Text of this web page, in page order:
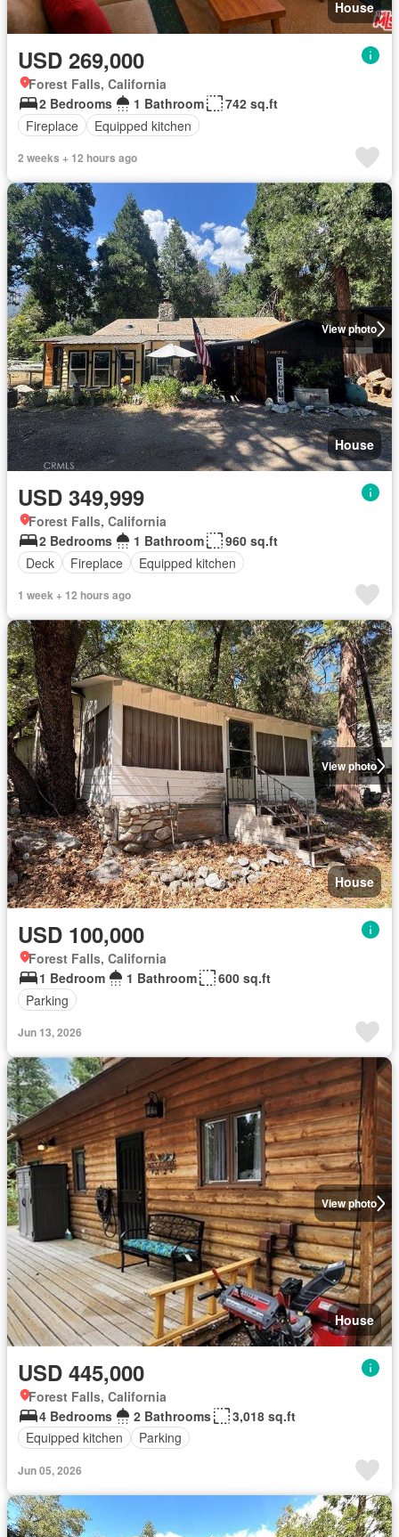
House
USD 269,000
Forest Falls, California
2 Bedrooms
1 Bathroom
742 sq.ft
Fireplace
Equipped kitchen
2 weeks + 12 hours ago
View photo
House
USD 349,999
Forest Falls, California
2 Bedrooms
1 Bathroom
960 sq.ft
Deck
Fireplace Equipped kitchen
1 week + 12 hours ago
View photo
House
USD 100,000
Forest Falls, California
1 Bedroom
1 Bathroom
600 sq.ft
Parking
Jun 13, 2026
View photo
House
USD 445,000
Forest Falls, California
4 Bedrooms
2 Bathrooms
3,018 sq.ft
Equipped kitchen
Parking
Jun 05, 2026